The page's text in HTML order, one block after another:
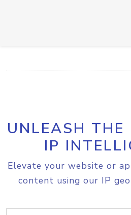
UNLEASH THE
IP
Elevate your website or
content using our IP